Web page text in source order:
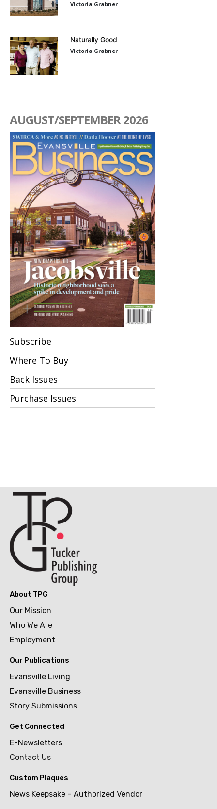
Victoria Grabner
Naturally Good
Victoria Grabner
AUGUST/SEPTEMBER 2026
Subscribe
Where To Buy
Back Issues
Purchase Issues
About TPG
Our Mission
Who We Are
Employment
Our Publications
Evansville Living
Evansville Business
Story Submissions
Get Connected
E-Newsletters
Contact Us
Custom Plaques
News Keepsake – Authorized Vendor